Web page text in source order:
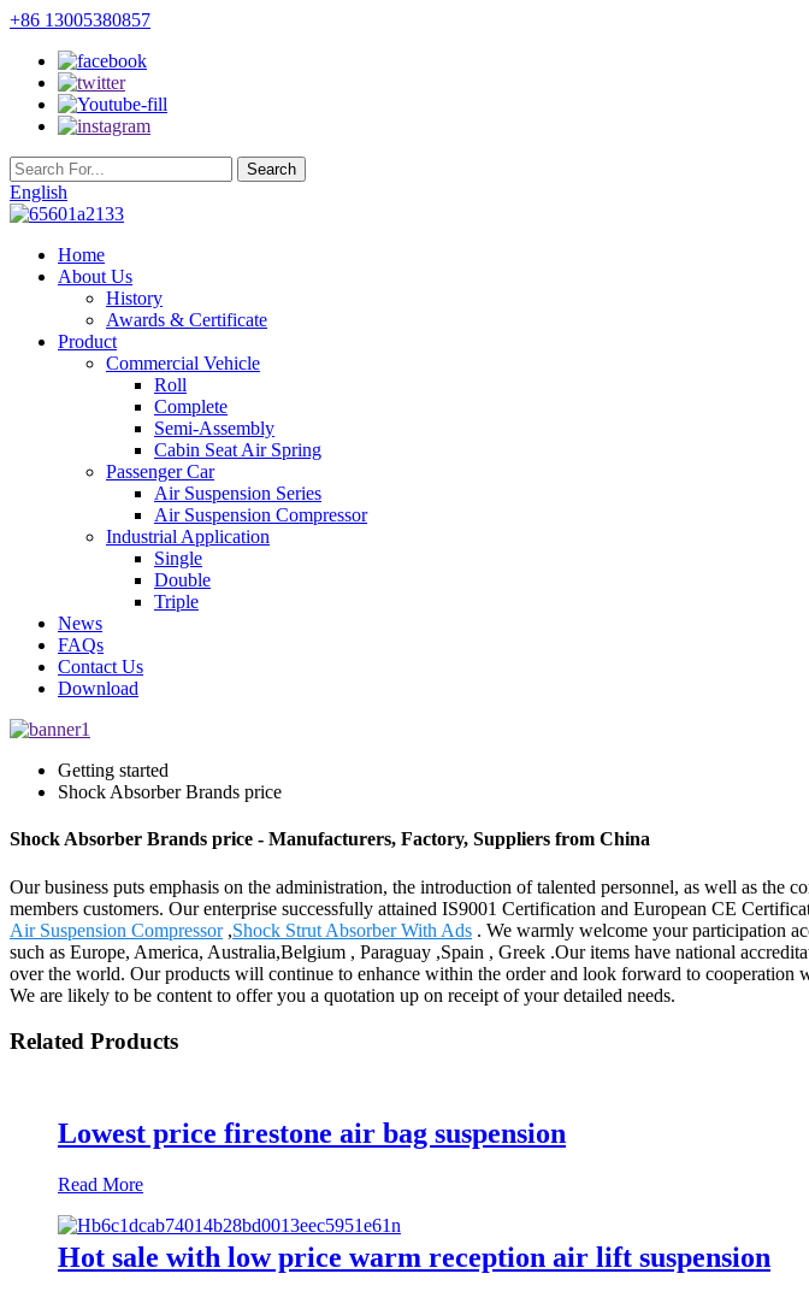
+86 13005380857
English
Home
About Us
History
Awards & Certificate
Product
Commercial Vehicle
Roll
Complete
Semi-Assembly
Cabin Seat Air Spring
Passenger Car
Air Suspension Series
Air Suspension Compressor
Industrial Application
Single
Double
Triple
News
FAQs
Contact Us
Download
Getting started
Shock Absorber Brands price
Shock Absorber Brands price - Manufacturers, Factory, Suppliers from China
Our business puts emphasis on the administration, the introduction of talented personnel, as well as
members customers. Our enterprise successfully attained IS9001 Certification and European CE
Air Suspension Compressor,Shock Strut Absorber With Ads . We warmly welcome your participation
such as Europe, America, Australia,Belgium , Paraguay ,Spain , Greek .Our items have national
over the world. Our products will continue to enhance within the order and look forward to
We are likely to be content to offer you a quotation up on receipt of your detailed needs.
Related Products
Lowest price firestone air bag suspension
Read More
Hot sale with low price warm reception air lift suspension